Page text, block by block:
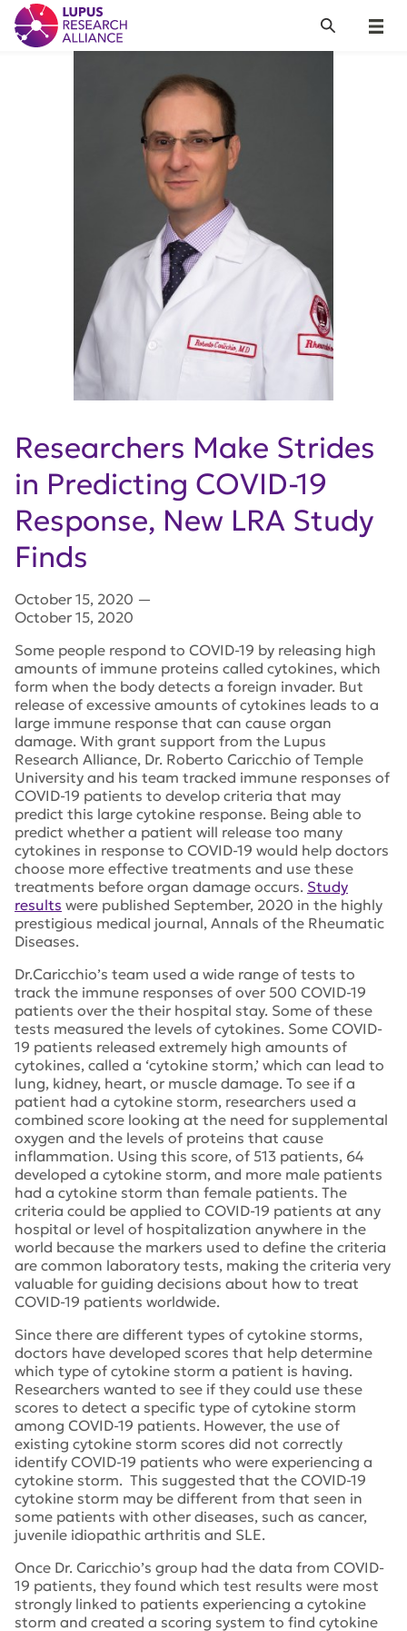
Lupus Research Alliance
Menu
Search
Researchers Make Strides
in Predicting COVID-19
Response, New LRA Study
Finds
October 15, 2020 —
October 15, 2020
Some people respond to COVID-19 by releasing high
amounts of immune proteins called cytokines, which
form when the body detects a foreign invader. But
release of excessive amounts of cytokines leads to a
large immune response that can cause organ
damage. With grant support from the Lupus
Research Alliance, Dr. Roberto Caricchio of Temple
University and his team tracked immune responses of
COVID-19 patients to develop criteria that may
predict this large cytokine response. Being able to
predict whether a patient will release too many
cytokines in response to COVID-19 would help doctors
choose more effective treatments and use these
treatments before organ damage occurs. Study
results were published September, 2020 in the highly
prestigious medical journal, Annals of the Rheumatic
Diseases.
Dr.Caricchio’s team used a wide range of tests to
track the immune responses of over 500 COVID-19
patients over the their hospital stay. Some of these
tests measured the levels of cytokines. Some COVID-
19 patients released extremely high amounts of
cytokines, called a ‘cytokine storm,’ which can lead to
lung, kidney, heart, or muscle damage. To see if a
patient had a cytokine storm, researchers used a
combined score looking at the need for supplemental
oxygen and the levels of proteins that cause
inflammation. Using this score, of 513 patients, 64
developed a cytokine storm, and more male patients
had a cytokine storm than female patients. The
criteria could be applied to COVID-19 patients at any
hospital or level of hospitalization anywhere in the
world because the markers used to define the criteria
are common laboratory tests, making the criteria very
valuable for guiding decisions about how to treat
COVID-19 patients worldwide.
Since there are different types of cytokine storms,
doctors have developed scores that help determine
which type of cytokine storm a patient is having.
Researchers wanted to see if they could use these
scores to detect a specific type of cytokine storm
among COVID-19 patients. However, the use of
existing cytokine storm scores did not correctly
identify COVID-19 patients who were experiencing a
cytokine storm. This suggested that the COVID-19
cytokine storm may be different from that seen in
some patients with other diseases, such as cancer,
juvenile idiopathic arthritis and SLE.
Once Dr. Caricchio’s group had the data from COVID-
19 patients, they found which test results were most
strongly linked to patients experiencing a cytokine
storm and created a scoring system to find cytokine